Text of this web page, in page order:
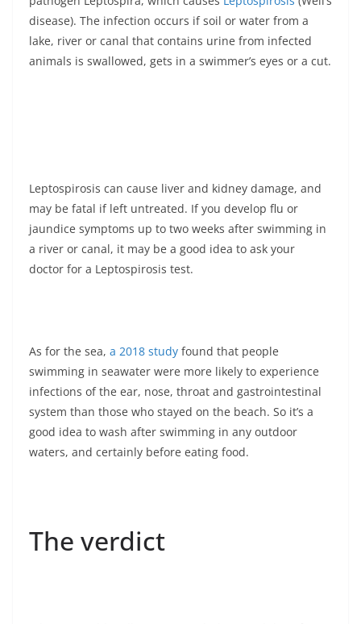
disease). The infection occurs if soil or water from a
lake, river or canal that contains urine from infected
animals is swallowed, gets in a swimmer’s eyes or a cut.
Leptospirosis can cause liver and kidney damage, and
may be fatal if left untreated. If you develop flu or
jaundice symptoms up to two weeks after swimming in
a river or canal, it may be a good idea to ask your
doctor for a Leptospirosis test.
As for the sea, a 2018 study found that people
swimming in seawater were more likely to experience
infections of the ear, nose, throat and gastrointestinal
system than those who stayed on the beach. So it’s a
good idea to wash after swimming in any outdoor
waters, and certainly before eating food.
The verdict